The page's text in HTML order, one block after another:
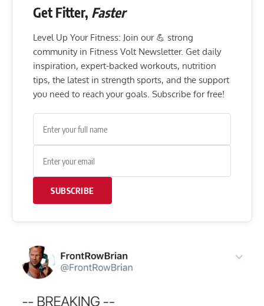
Get Fitter, Faster
Level Up Your Fitness: Join our 💪 strong
community in Fitness Volt Newsletter. Get daily
inspiration, expert-backed workouts, nutrition
tips, the latest in strength sports, and the support
you need to reach your goals. Subscribe for free!
SUBSCRIBE